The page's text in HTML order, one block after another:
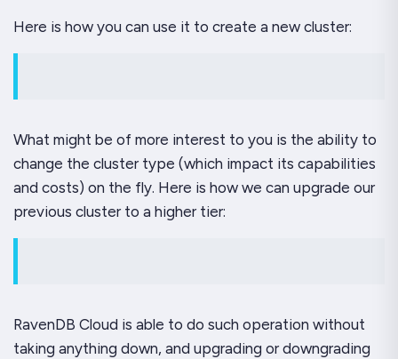
Here is how you can use it to create a new cluster:
What might be of more interest to you is the ability to
change the cluster type (which impact its capabilities
and costs) on the fly. Here is how we can upgrade our
previous cluster to a higher tier:
RavenDB Cloud is able to do such operation without
taking anything down, and upgrading or downgrading